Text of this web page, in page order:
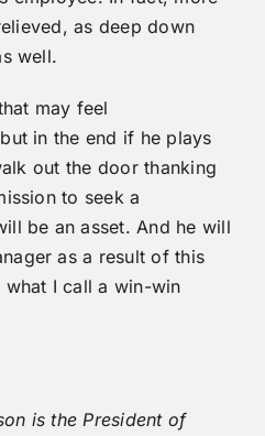
as deep down
well.
may feel
in the end if he plays
out the door thanking
to seek a
be an asset. And he will
as a result of this
what I call a win-win
is the President of